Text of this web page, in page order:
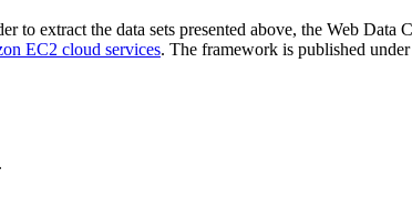
extract the data sets presented above, the Web Data
EC2 cloud services. The framework is published
.